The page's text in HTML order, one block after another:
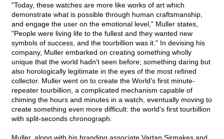
"Today, these watches are more like works of art which
demonstrate what is possible through human craftsmanship,
and engage the user on the emotional level," Muller states,
"People were living life to the fullest and they wanted new
symbols of success, and the tourbillion was it." In devising his
company, Muller embarked on creating something wholly
unique that the world hadn't seen before; something daring but
also horologically legitimate in the eyes of the most refined
collector. Muller went on to create the World's first minute-
repeater tourbillion, a complicated mechanism capable of
chiming the hours and minutes in a watch, eventually moving to
create something even more difficult: the world's first tourbillion
with split-seconds chronograph.